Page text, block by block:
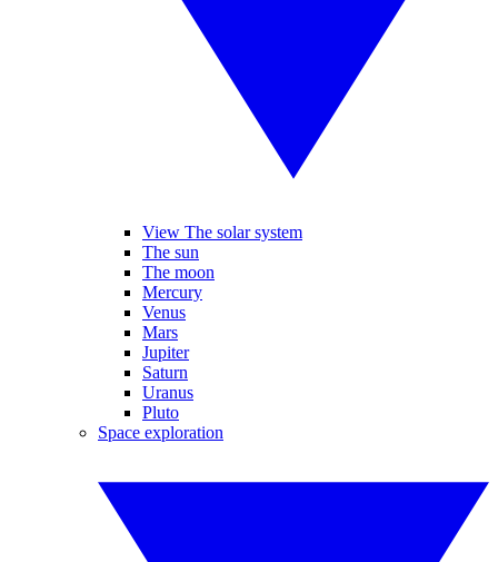
View The solar system
The sun
The moon
Mercury
Venus
Mars
Jupiter
Saturn
Uranus
Pluto
Space exploration